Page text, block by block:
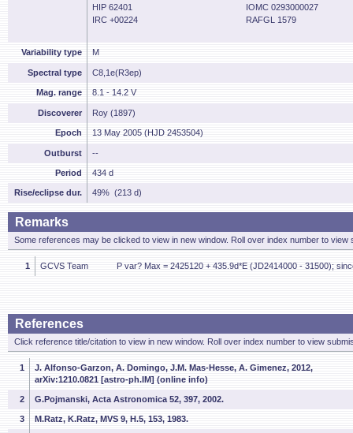
HIP 62401
IOMC 0293000027
IRC +00224
RAFGL 1579
Variability type M
Spectral type C8,1e(R3ep)
Mag. range 8.1 - 14.2 V
Discoverer Roy (1897)
Epoch 13 May 2005 (HJD 2453504)
Outburst --
Period 434 d
Rise/eclipse dur. 49% (213 d)
Remarks
Some references may be clicked to view in new window. Roll over index number to view
1 GCVS Team P var? Max = 2425120 + 435.9d*E (JD2414000 - 31500);
References
Click reference title/citation to view in new window. Roll over index number to view
1
J. Alfonso-Garzon, A. Domingo, J.M. Mas-Hesse, A. Gimenez, 2012,
arXiv:1210.0821 [astro-ph.IM] (online info)
2 G.Pojmanski, Acta Astronomica 52, 397, 2002.
3 M.Ratz, K.Ratz, MVS 9, H.5, 153, 1983.